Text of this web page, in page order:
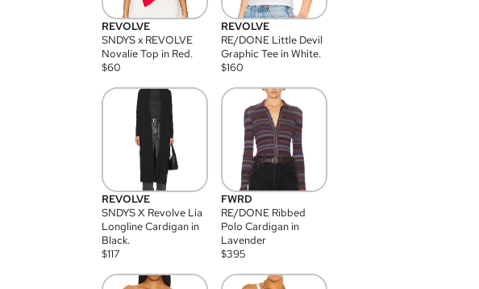
REVOLVE
SNDYS x REVOLVE
Novalie Top in Red.
$60
REVOLVE
RE/DONE Little Devil
Graphic Tee in White.
$160
REVOLVE
SNDYS X Revolve Lia
Longline Cardigan in
Black.
$117
FWRD
RE/DONE Ribbed
Polo Cardigan in
Lavender
$395